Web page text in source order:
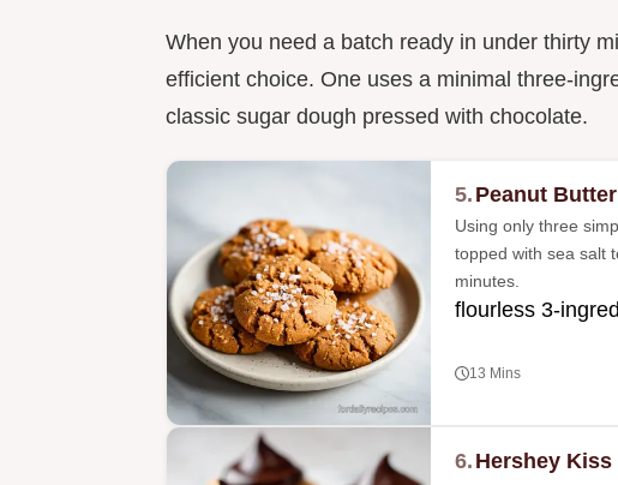
When you need a batch ready in under thirty
efficient choice. One uses a minimal three-
classic sugar dough pressed with chocolate.
5. Peanut
Using only three
topped with sea salt
minutes.
flourless 3-
13 Mins
6. Hershey